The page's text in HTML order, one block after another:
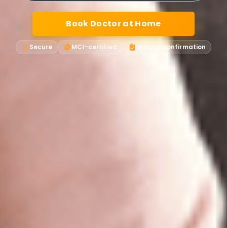
Book Doctor at Home
Secure MCI-certified Instant confirmation